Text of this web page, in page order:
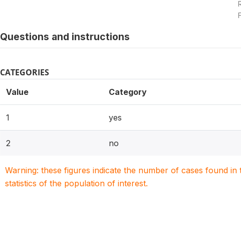
Questions and instructions
CATEGORIES
Value Category
1 yes
2 no
Warning: these figures indicate the number of cases found
statistics of the population of interest.